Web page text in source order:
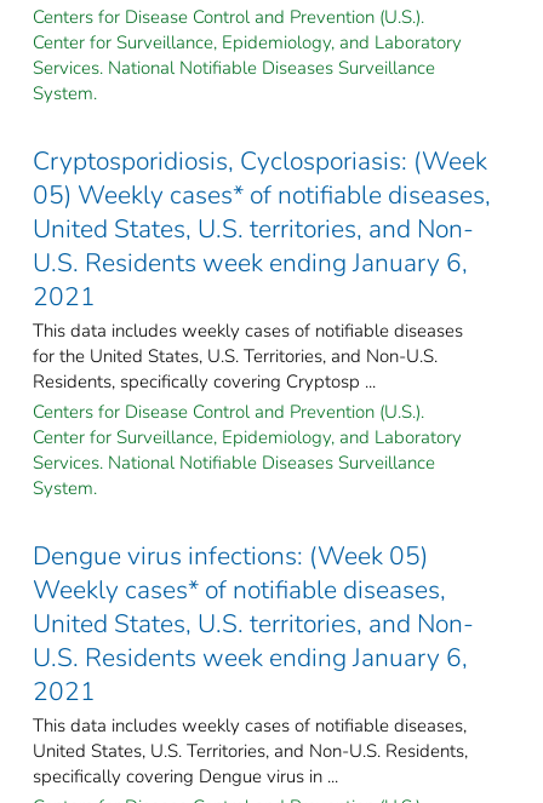
Centers for Disease Control and Prevention (U.S.).
Center for Surveillance, Epidemiology, and Laboratory
Services. National Notifiable Diseases Surveillance
System.
Cryptosporidiosis, Cyclosporiasis: (Week
05) Weekly cases* of notifiable diseases,
United States, U.S. territories, and Non-
U.S. Residents week ending January 6,
2021
This data includes weekly cases of notifiable diseases
for the United States, U.S. Territories, and Non-U.S.
Residents, specifically covering Cryptosp ...
Centers for Disease Control and Prevention (U.S.).
Center for Surveillance, Epidemiology, and Laboratory
Services. National Notifiable Diseases Surveillance
System.
Dengue virus infections: (Week 05)
Weekly cases* of notifiable diseases,
United States, U.S. territories, and Non-
U.S. Residents week ending January 6,
2021
This data includes weekly cases of notifiable diseases,
United States, U.S. Territories, and Non-U.S. Residents,
specifically covering Dengue virus in ...